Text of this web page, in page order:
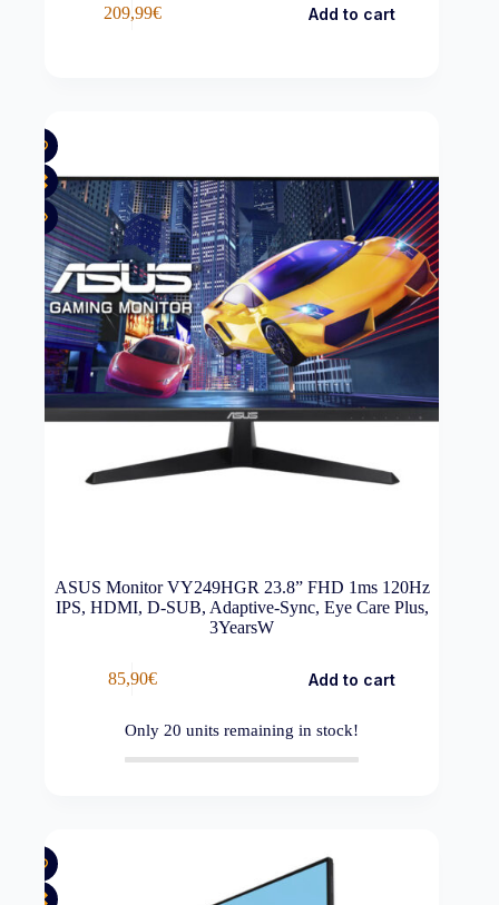
209,99€ Add to cart
ASUS Monitor VY249HGR 23.8” FHD 1ms 120Hz
IPS, HDMI, D-SUB, Adaptive-Sync, Eye Care Plus,
3YearsW
85,90€ Add to cart
Only 20 units remaining in stock!